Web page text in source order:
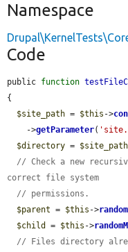
Namespace
Code
public function
{
$site_path = $this ->
    ->
getParameter(
$directory = $site_path
// Check a new
correct file system
// permissions.
$parent = $this ->
$child
= $this ->
// Files directory